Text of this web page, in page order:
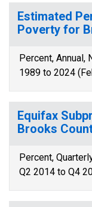
Estimated
Poverty for
Percent, Annual,
1989 to 2024
Equifax
Brooks
Percent,
Q2 2014 to Q4